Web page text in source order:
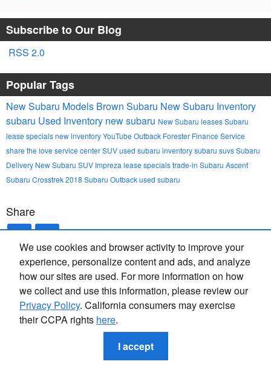
We use cookies and browser activity to improve your
experience, personalize content and ads, and analyze
how our sites are used. For more information on how
we collect and use this information, please review our
Privacy Policy. California consumers may exercise
their CCPA rights here.
I accept
Subscribe to Our Blog
RSS 2.0
Popular Tags
New Subaru Models Brown Subaru New Subaru Inventory
subaru Used Inventory new subaru NewSubaru leasesSubaru
lease specialsnew inventoryYouTube Outback Forester Finance Service
share the love service centerSUVused subaru inventorysubaru suvsSubaru
Delivery New Subaru SUV Impreza lease specialstrade-in Subaru Ascent
Subaru Crosstrek2018 Subaru Outbackused subaru
Share